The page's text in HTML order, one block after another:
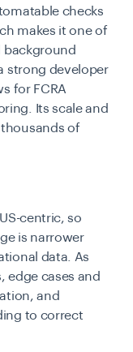
checks
makes it one of
background
strong developer
for FCRA
Its scale and
of
centric, so
is narrower
data. As
edge cases and
and
to correct